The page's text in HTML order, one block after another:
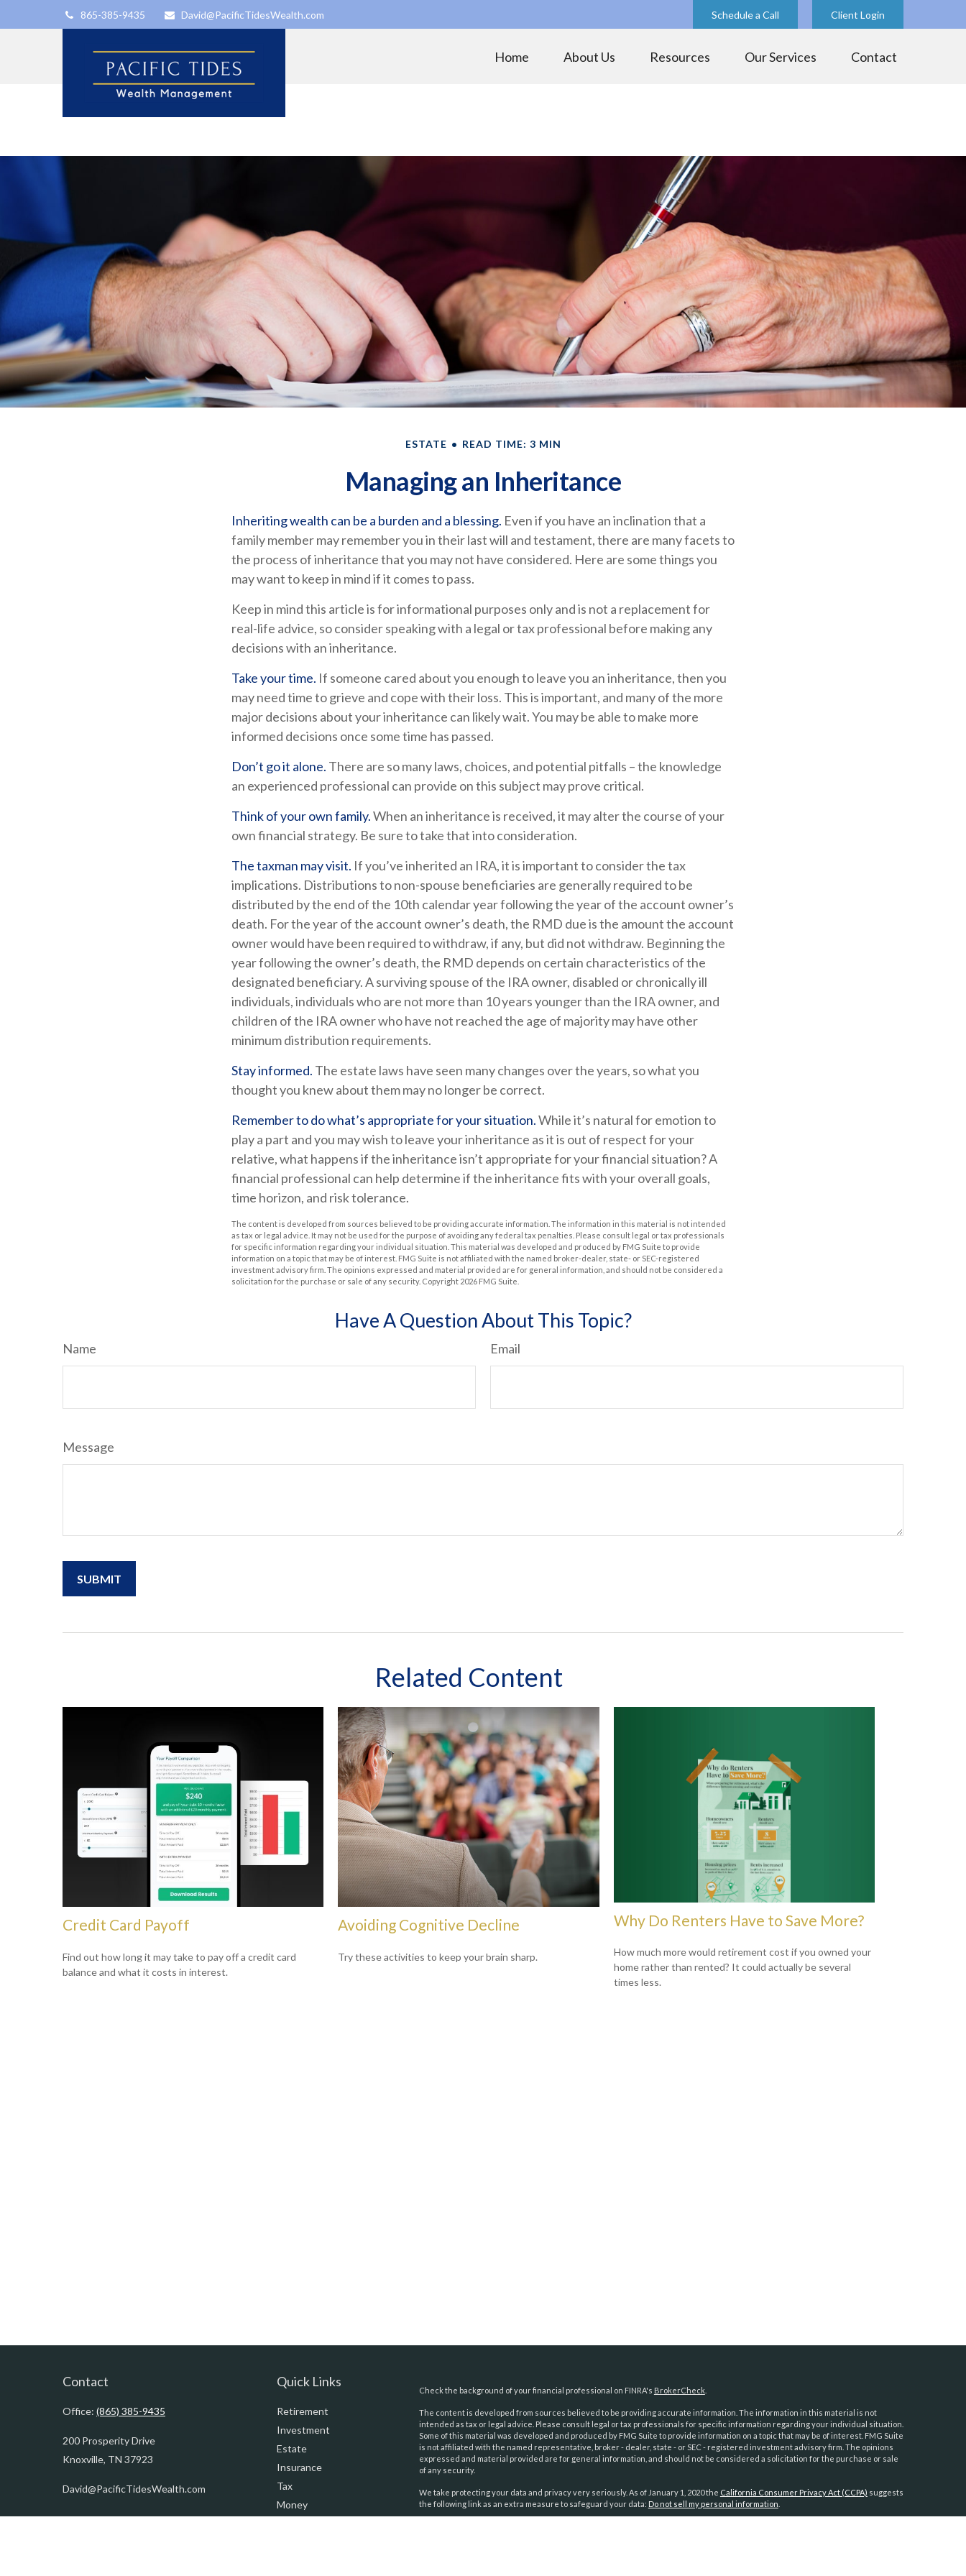
865-385-9435 David@PacificTidesWealth.com Schedule a Call Client Login
Home About Us Resources Our Services Contact
ESTATE READ TIME: 3 MIN
Managing an Inheritance
Inheriting wealth can be a burden and a blessing. Even if you have an inclination that a
family member may remember you in their last will and testament, there are many facets to
the process of inheritance that you may not have considered. Here are some things you
may want to keep in mind if it comes to pass.
Keep in mind this article is for informational purposes only and is not a replacement for
real-life advice, so consider speaking with a legal or tax professional before making any
decisions with an inheritance.
Take your time. If someone cared about you enough to leave you an inheritance, then you
may need time to grieve and cope with their loss. This is important, and many of the more
major decisions about your inheritance can likely wait. You may be able to make more
informed decisions once some time has passed.
Don’t go it alone. There are so many laws, choices, and potential pitfalls – the knowledge
an experienced professional can provide on this subject may prove critical.
Think of your own family.When an inheritance is received, it may alter the course of your
own financial strategy. Be sure to take that into consideration.
The taxman may visit. If you’ve inherited an IRA, it is important to consider the tax
implications. Distributions to non-spouse beneficiaries are generally required to be
distributed by the end of the 10th calendar year following the year of the account owner’s
death. For the year of the account owner’s death, the RMD due is the amount the account
owner would have been required to withdraw, if any, but did not withdraw. Beginning the
year following the owner’s death, the RMD depends on certain characteristics of the
designated beneficiary. A surviving spouse of the IRA owner, disabled or chronically ill
individuals, individuals who are not more than 10 years younger than the IRA owner, and
children of the IRA owner who have not reached the age of majority may have other
minimum distribution requirements.
Stay informed. The estate laws have seen many changes over the years, so what you
thought you knew about them may no longer be correct.
Remember to do what’s appropriate for your situation.While it’s natural for emotion to
play a part and you may wish to leave your inheritance as it is out of respect for your
relative, what happens if the inheritance isn’t appropriate for your financial situation? A
financial professional can help determine if the inheritance fits with your overall goals,
time horizon, and risk tolerance.
The content is developed from sources believed to be providing accurate information. The information in this material is not intended
as tax or legal advice. It may not be used for the purpose of avoiding any federal tax penalties. Please consult legal or tax professionals
for specific information regarding your individual situation. This material was developed and produced by FMG Suite to provide
information on a topic that may be of interest. FMG Suite is not affiliated with the named broker-dealer, state- or SEC-registered
investment advisory firm. The opinions expressed and material provided are for general information, and should not be considered a
solicitation for the purchase or sale of any security. Copyright 2026 FMG Suite.
Have A Question About This Topic?
Name Email
Message
Related Content
Credit Card Payoff
Find out how long it may take to pay off a credit card
balance and what it costs in interest.
Avoiding Cognitive Decline
Try these activities to keep your brain sharp.
Why Do Renters Have to Save More?
How much more would retirement cost if you owned your
home rather than rented? It could actually be several
times less.
Contact
Office: (865) 385-9435
200 Prosperity Drive
Knoxville, TN 37923
David@PacificTidesWealth.com
Quick Links
Retirement
Investment
Estate
Insurance
Tax
Money
Check the background of your financial professional on FINRA's BrokerCheck.
The content is developed from sources believed to be providing accurate information. The information in this material is not
intended as tax or legal advice. Please consult legal or tax professionals for specific information regarding your individual situation.
Some of this material was developed and produced by FMG Suite to provide information on a topic that may be of interest. FMG Suite
is not affiliated with the named representative, broker - dealer, state - or SEC - registered investment advisory firm. The opinions
expressed and material provided are for general information, and should not be considered a solicitation for the purchase or sale
of any security.
We take protecting your data and privacy very seriously. As of January 1, 2020 the California Consumer Privacy Act (CCPA) suggests
the following link as an extra measure to safeguard your data: Do not sell my personal information